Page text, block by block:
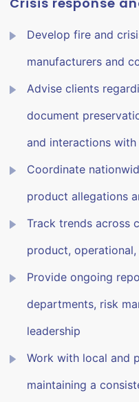
Develop fire and
manufacturers and
Advise clients
document
and interactions with
Coordinate
product allegations
Track trends across
product,
Provide ongoing
departments, risk
leadership
Work with local and
maintaining a